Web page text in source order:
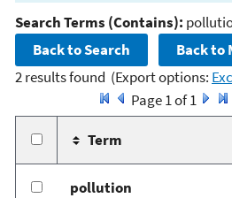
Search Terms (Contains):
2 results found (Export options:
Page 1 of 1
Term
pollution